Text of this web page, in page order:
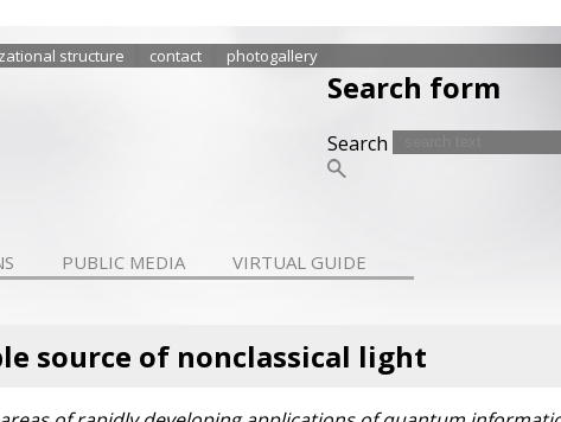
structure contact photogallery
Search form
Search
PUBLIC MEDIA VIRTUAL GUIDE
source of nonclassical light